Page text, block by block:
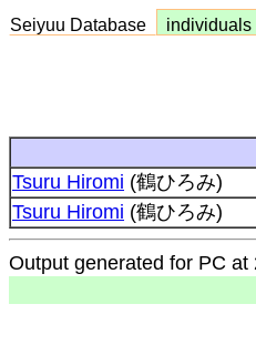
Seiyuu Database individuals
Tsuru Hiromi (鶴ひろみ)
Tsuru Hiromi (鶴ひろみ)
Output generated for PC